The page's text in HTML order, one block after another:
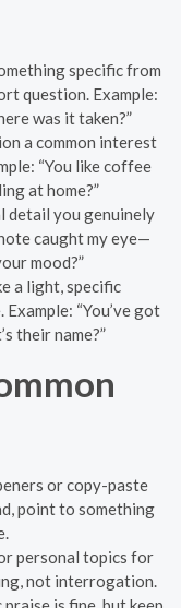
specific from
question. Example:
was it taken?”
a common interest
“You like coffee
at home?”
detail you genuinely
caught my eye—
mood?”
a light, specific
“You’ve got
their name?”
or copy-paste
point to something
personal topics for
not interrogation.